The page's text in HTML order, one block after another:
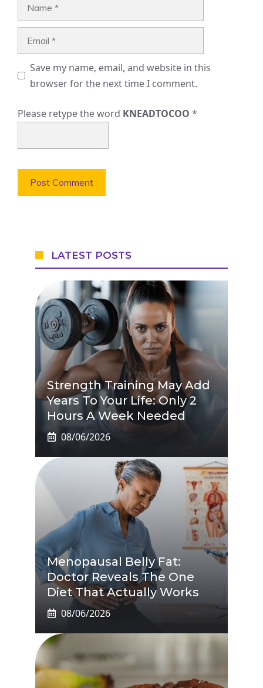
Save my name, email, and website in this
browser for the next time I comment.
Please retype the word KNEADTOCOO *
LATEST POSTS
Strength Training May Add
Years To Your Life: Only 2
Hours A Week Needed
08/06/2026
Menopausal Belly Fat:
Doctor Reveals The One
Diet That Actually Works
08/06/2026